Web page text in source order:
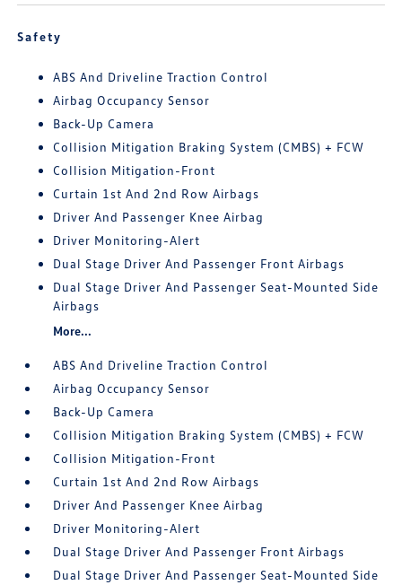
Safety
ABS And Driveline Traction Control
Airbag Occupancy Sensor
Back-Up Camera
Collision Mitigation Braking System (CMBS) + FCW
Collision Mitigation-Front
Curtain 1st And 2nd Row Airbags
Driver And Passenger Knee Airbag
Driver Monitoring-Alert
Dual Stage Driver And Passenger Front Airbags
Dual Stage Driver And Passenger Seat-Mounted Side
Airbags
More...
ABS And Driveline Traction Control
Airbag Occupancy Sensor
Back-Up Camera
Collision Mitigation Braking System (CMBS) + FCW
Collision Mitigation-Front
Curtain 1st And 2nd Row Airbags
Driver And Passenger Knee Airbag
Driver Monitoring-Alert
Dual Stage Driver And Passenger Front Airbags
Dual Stage Driver And Passenger Seat-Mounted Side